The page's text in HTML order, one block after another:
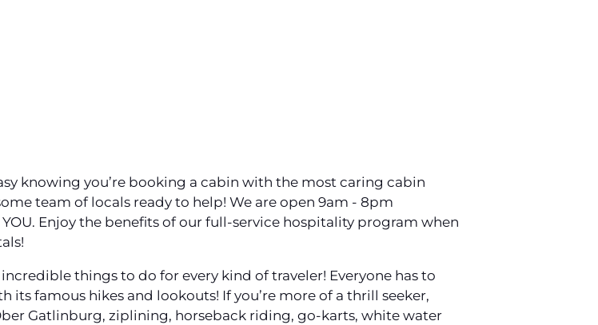
knowing you’re booking a cabin with the most caring cabin
team of locals ready to help! We are open 9am - 8pm
Enjoy the benefits of our full-service hospitality program when
things to do for every kind of traveler! Everyone has to
its famous hikes and lookouts! If you’re more of a thrill seeker,
Gatlinburg, ziplining, horseback riding, go-karts, white water